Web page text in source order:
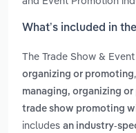
What’s included in
The Trade Show &
organizing or promoting,
managing, organizing
trade show promoting
includes an industry-